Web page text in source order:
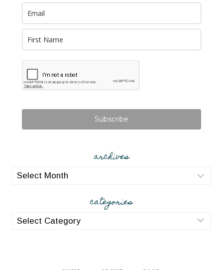
Subscribe
archives
archives
categories
categories